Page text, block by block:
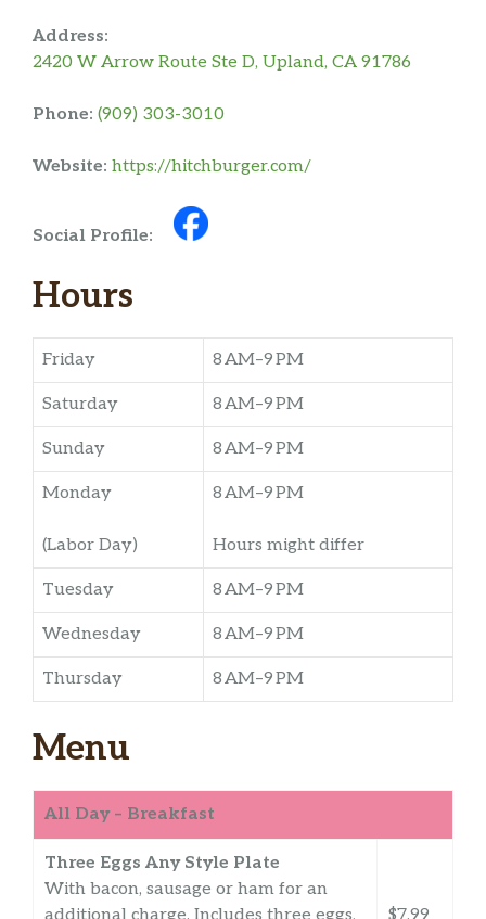
Address:
2420 W Arrow Route Ste D, Upland, CA 91786
Phone: (909) 303-3010
Website: https://hitchburger.com/
Social Profile:
Hours
Friday 8 AM–9 PM
Saturday 8 AM–9 PM
Sunday 8 AM–9 PM
Monday
(Labor Day)
8 AM–9 PM
Hours might differ
Tuesday 8 AM–9 PM
Wednesday 8 AM–9 PM
Thursday 8 AM–9 PM
Menu
All Day – Breakfast
Three Eggs Any Style Plate
With bacon, sausage or ham for an